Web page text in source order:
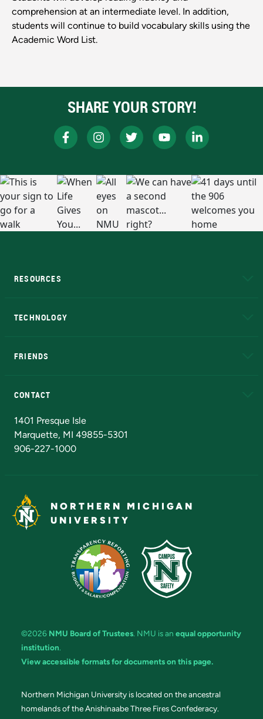
comprehension at an intermediate level. In addition,
students will continue to build vocabulary skills using the
Academic Word List.
SHARE YOUR STORY!
RESOURCES
TECHNOLOGY
FRIENDS
CONTACT
1401 Presque Isle
Marquette, MI 49855-5301
906-227-1000
NORTHERN MICHIGAN
UNIVERSITY
©2026 NMU Board of Trustees. NMU is an equal opportunity
institution.
View accessible formats for documents on this page.
Northern Michigan University is located on the ancestral
homelands of the Anishinaabe Three Fires Confederacy.